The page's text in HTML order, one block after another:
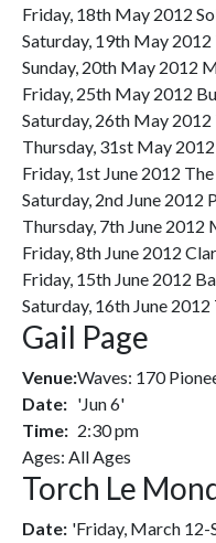
Friday, 18th May 2012
Saturday, 19th May
Sunday, 20th May 2012
Friday, 25th May 2012
Saturday, 26th May
Thursday, 31st May
Friday, 1st June 2012
Saturday, 2nd June 2012
Thursday, 7th June 2012
Friday, 8th June 2012
Friday, 15th June 2012
Saturday, 16th June
Gail Page
Venue:Waves: 170
Date: 'Jun 6'
Time: 2:30 pm
Ages: All Ages
Torch Le
Date: 'Friday, March